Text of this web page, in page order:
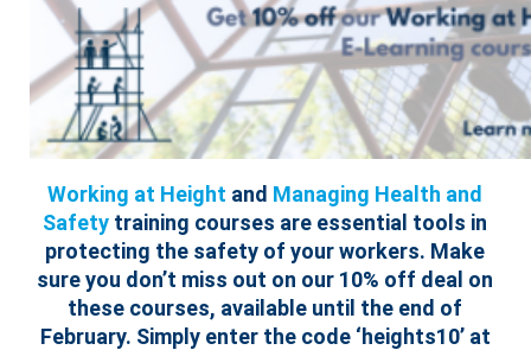
Working at Height and Managing Health and
Safety training courses are essential tools in
protecting the safety of your workers. Make
sure you don’t miss out on our 10% off deal on
these courses, available until the end of
February. Simply enter the code ‘heights10’ at